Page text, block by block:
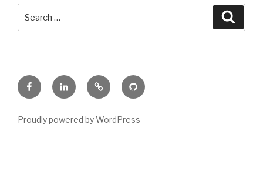
for:
FacebookLinkedinGoogle Github
Proudly powered by WordPress